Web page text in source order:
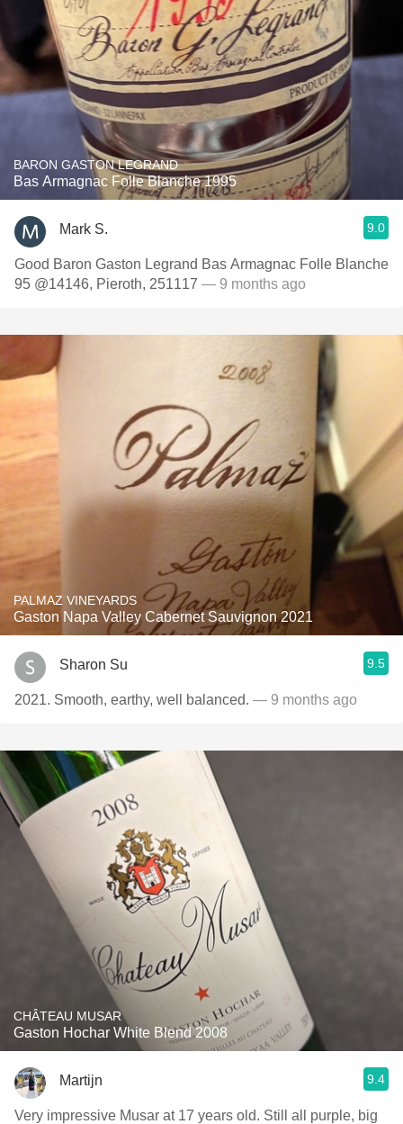
BARON GASTON LEGRAND
Bas Armagnac Folle Blanche 1995
Mark S. 9.0
Good Baron Gaston Legrand Bas Armagnac Folle Blanche
95 @14146, Pieroth, 251117 — 9 months ago
PALMAZ VINEYARDS
Gaston Napa Valley Cabernet Sauvignon 2021
Sharon Su 9.5
2021. Smooth, earthy, well balanced. — 9 months ago
CHÂTEAU MUSAR
Gaston Hochar White Blend 2008
Martijn 9.4
Very impressive Musar at 17 years old. Still all purple, big